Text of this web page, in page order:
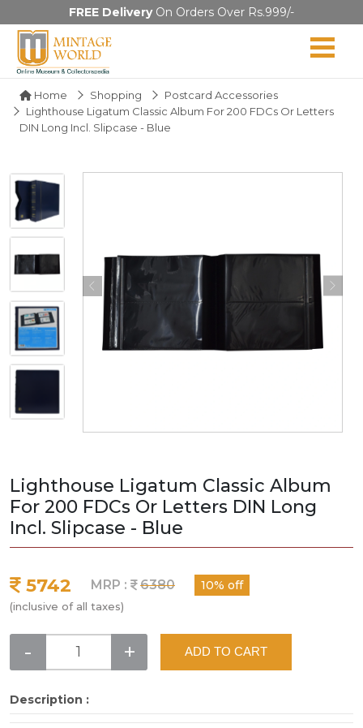
FREE DeliveryOn Orders Over Rs.999/-
Home Shopping
Postcard Accessories
Lighthouse Ligatum Classic Album For 200 FDCs Or Letters
DIN Long Incl. Slipcase - Blue
Lighthouse Ligatum Classic Album
For 200 FDCs Or Letters DIN Long
Incl. Slipcase - Blue
5742 MRP : 6380 10% off
(inclusive of all taxes)
- + ADD TO CART
Description :